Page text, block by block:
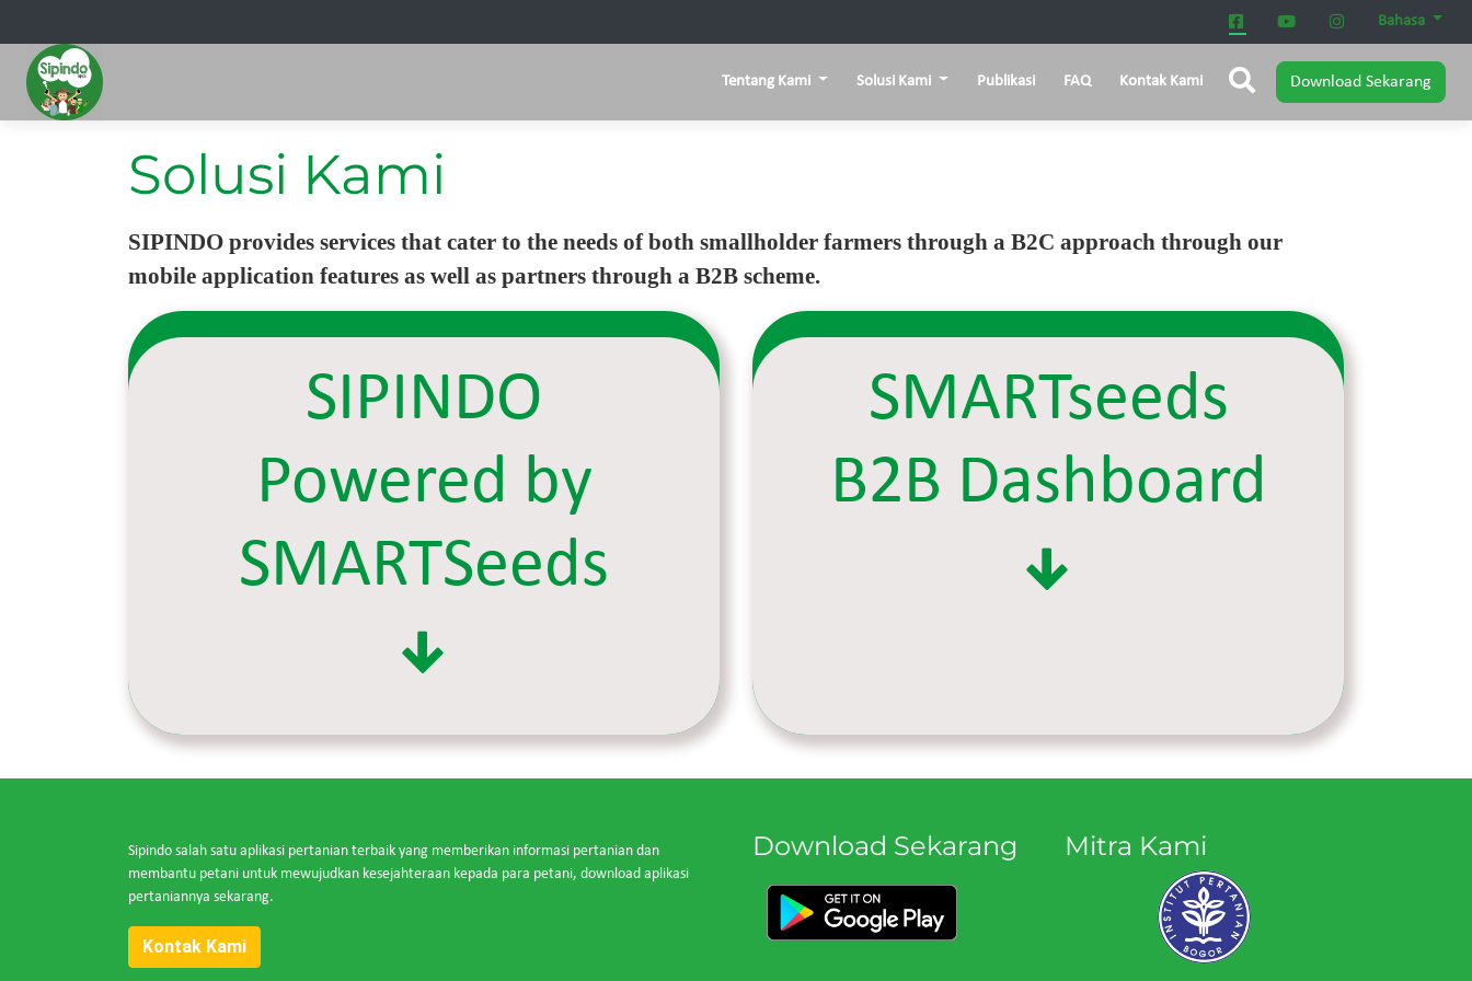
Bahasa
Tentang Kami Solusi Kami Publikasi FAQ Kontak Kami Download Sekarang
Solusi Kami
SIPINDO provides services that cater to the needs of both smallholder farmers through a B2C approach through our
mobile application features as well as partners through a B2B scheme.
SIPINDO
Powered by
SMARTSeeds
SMARTseeds
B2B Dashboard
Sipindo salah satu aplikasi pertanian terbaik yang memberikan informasi pertanian dan
membantu petani untuk mewujudkan kesejahteraan kepada para petani, download aplikasi
pertaniannya sekarang.
Kontak Kami
Download Sekarang Mitra Kami